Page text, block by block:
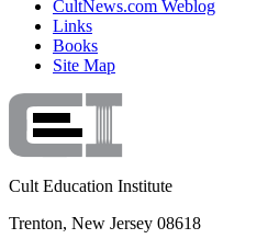
CultNews.com Weblog
Links
Books
Site Map
Cult Education Institute
Trenton, New Jersey 08618